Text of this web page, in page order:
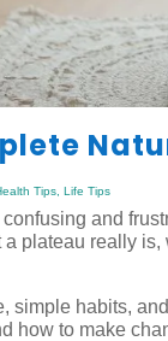
Tips, Life Tips
and
plateau really
habits,
how to make